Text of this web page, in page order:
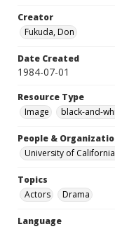
Creator
Fukuda, Don
Date Created
1984-07-01
Resource Type
Image
black-and-
People &
University of
Topics
Actors
Drama
Language